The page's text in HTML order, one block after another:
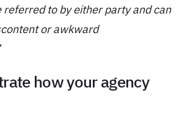
referred to by either party and can
or awkward
how your agency